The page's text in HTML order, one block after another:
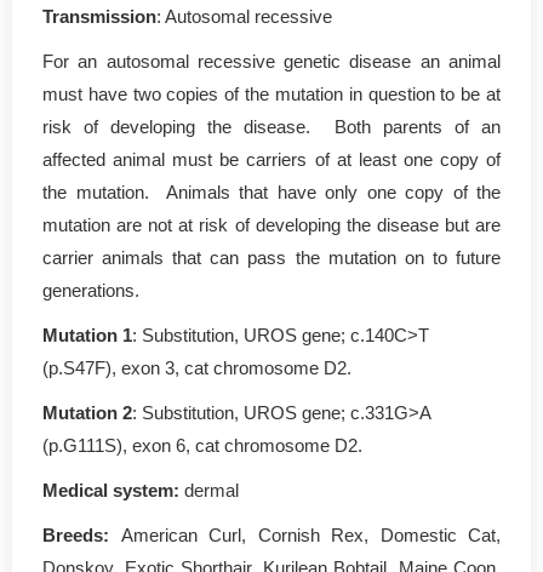
Transmission: Autosomal recessive
For an autosomal recessive genetic disease an animal
must have two copies of the mutation in question to be at
risk of developing the disease. Both parents of an
affected animal must be carriers of at least one copy of
the mutation. Animals that have only one copy of the
mutation are not at risk of developing the disease but are
carrier animals that can pass the mutation on to future
generations.
Mutation 1: Substitution, UROS gene; c.140C>T
(p.S47F), exon 3, cat chromosome D2.
Mutation 2: Substitution, UROS gene; c.331G>A
(p.G111S), exon 6, cat chromosome D2.
Medical system: dermal
Breeds: American Curl, Cornish Rex, Domestic Cat,
Donskoy, Exotic Shorthair, Kurilean Bobtail, Maine Coon,